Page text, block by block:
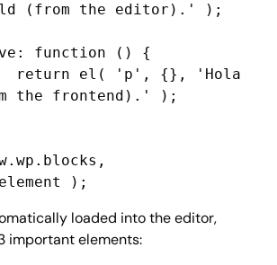
(from the editor).' );
the frontend).' );
);
loaded into the editor,
important elements: